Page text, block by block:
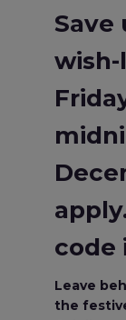
Save
code
Leave
the